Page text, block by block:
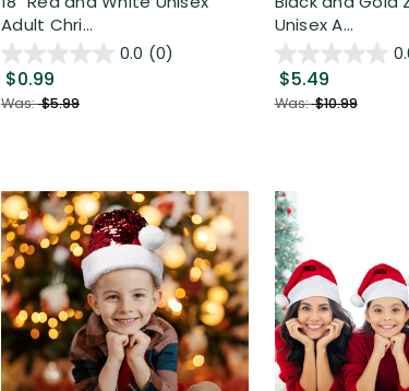
Adult Chri...
0.0 (0)
$0.99
Was:$5.99
Unisex A...
$5.49
Was:$10.99